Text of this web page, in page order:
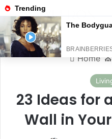
Menu
Home ⛪️
23 Ideas for
Wall in